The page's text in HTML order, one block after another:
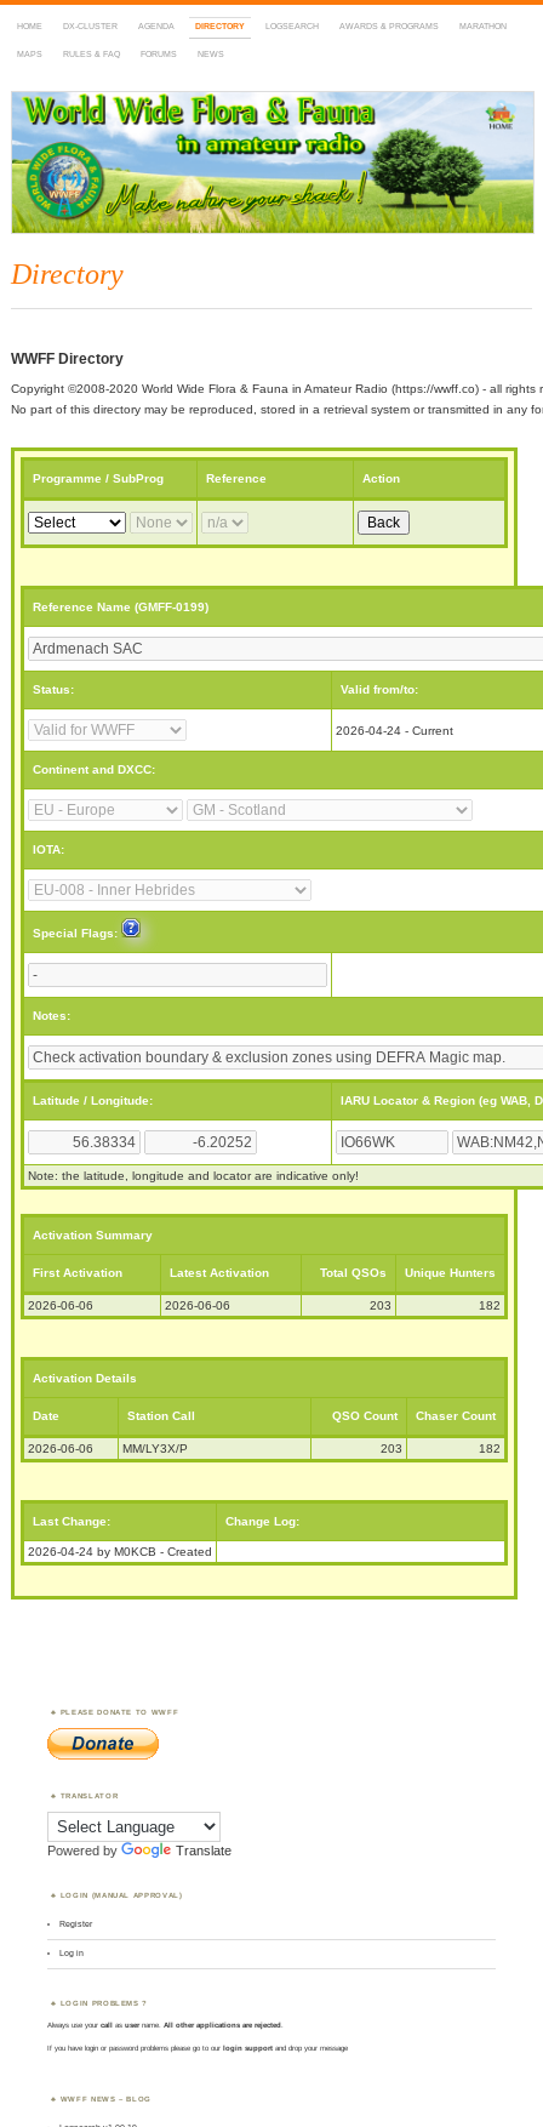
HOME DX-CLUSTER AGENDA DIRECTORY LOGSEARCH AWARDS & PROGRAMS MARATHON
MAPS RULES & FAQ FORUMS NEWS
WWFF
~ World Wide Flora & Fauna in Amateur Radio
Directory
WWFF Directory
Copyright ©2008-2020 World Wide Flora & Fauna in Amateur Radio (https://wwff.co) - all rights
No part of this directory may be reproduced, stored in a retrieval system or transmitted in any
Programme / SubProg Reference Action
Reference Name (GMFF-0199)
Status: Valid from/to:
2026-04-24 - Current
Continent and DXCC:
IOTA:
Special Flags:
Notes:
Latitude / Longitude: IARU Locator & Region (eg WAB,
Note: the latitude, longitude and locator are indicative only!
Activation Summary
First Activation Latest Activation Total QSOs Unique Hunters
2026-06-06 2026-06-06 203 182
Activation Details
Date Station Call QSO Count Chaser Count
2026-06-06 MM/LY3X/P 203 182
Last Change: Change Log:
2026-04-24 by M0KCB - Created
PLEASE DONATE TO WWFF
TRANSLATOR
Powered by Translate
LOGIN (MANUAL APPROVAL)
Register
Log in
LOGIN PROBLEMS ?
Always use yourcall asusername. All other applications are rejected.
If you have login or password problems please go to our login support and drop your message
WWFF NEWS – BLOG